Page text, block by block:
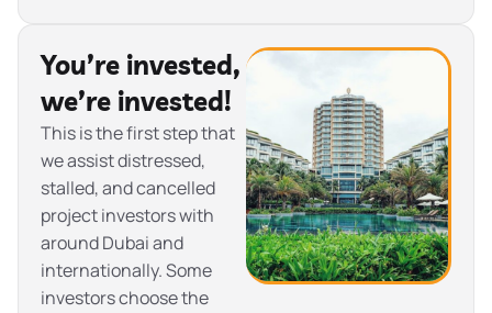
You’re invested,
we’re invested!
This is the first step that
we assist distressed,
stalled, and cancelled
project investors with
around Dubai and
internationally. Some
investors choose the